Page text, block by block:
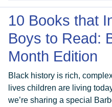
10 Books that
Boys to Read:
Month Edition
Black history is rich,
lives children are living
we’re sharing a special